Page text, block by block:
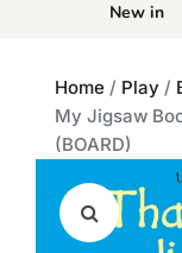
New in
Home / Play /
My Jigsaw
(BOARD)